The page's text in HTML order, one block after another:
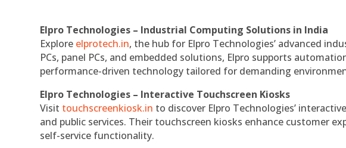
Elpro Technologies – Industrial Computing Solutions in India
Explore elprotech.in, the hub for Elpro Technologies’ advanced
PCs, panel PCs, and embedded solutions, Elpro supports
performance-driven technology tailored for demanding
Elpro Technologies – Interactive Touchscreen Kiosks
Visit touchscreenkiosk.in to discover Elpro Technologies’
and public services. Their touchscreen kiosks enhance customer
self-service functionality.